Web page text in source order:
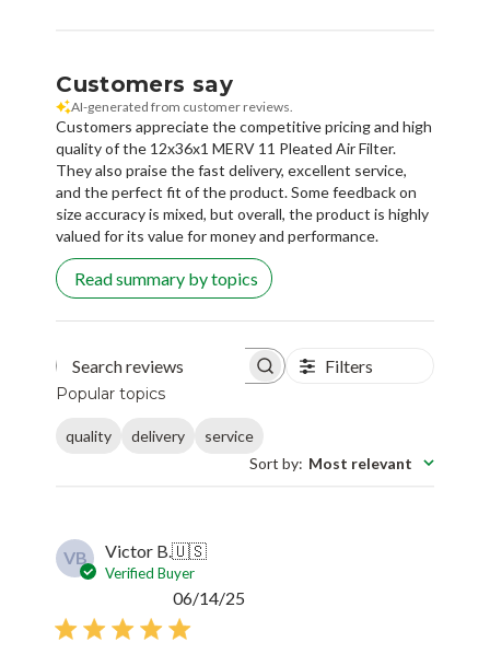
Customers say
AI-generated from customer reviews.
Customers appreciate the competitive pricing and high
quality of the 12x36x1 MERV 11 Pleated Air Filter.
They also praise the fast delivery, excellent service,
and the perfect fit of the product. Some feedback on
size accuracy is mixed, but overall, the product is highly
valued for its value for money and performance.
Read summary by topics
Search reviews Filters
Popular topics
quality delivery
service
Sort by: Most relevant
VB Victor B.🇺🇸
Verified Buyer
06/14/25